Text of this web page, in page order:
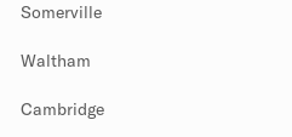
Somerville
Waltham
Cambridge